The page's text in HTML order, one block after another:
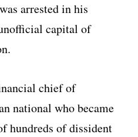
arrested in his
capital of
chief of
national who became
hundreds of dissident